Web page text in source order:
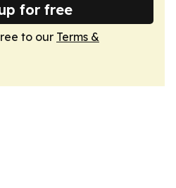
for free
to our Terms &